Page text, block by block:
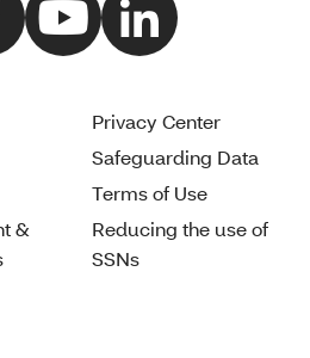
&
Privacy Center
Safeguarding Data
Terms of Use
Reducing the use of
SSNs